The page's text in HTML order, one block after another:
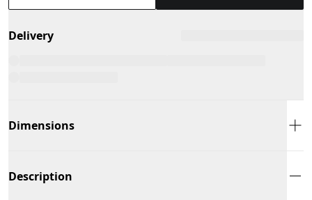
Delivery
Dimensions
Description